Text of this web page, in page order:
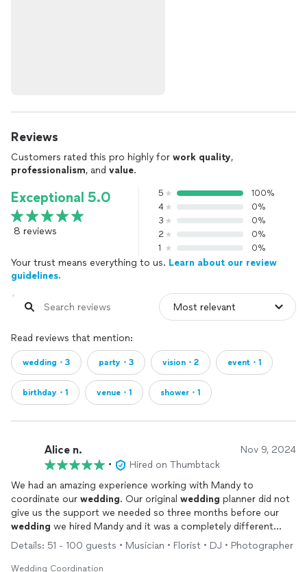
Reviews
Customers rated this pro highly for work quality,
professionalism, and value.
Exceptional 5.0
8 reviews
5
100%
4
0%
3
0%
2
0%
1
0%
Your trust means everything to us. Learn about our review
guidelines.
Read reviews that mention:
wedding・3 party・3 vision・2 event・1
birthday・1 venue・1 shower・1
Alice n. Nov 9, 2024
•
Hired on Thumbtack
We had an amazing experience working with Mandy to
coordinate our wedding. Our original wedding planner did not
give us the support we needed so three months before our
wedding we hired Mandy and it was a completely different
experience. She was always patient with us and responded
quickly when we had questions or last minute changes. She
communicated clearly with all of the vendors so we didn’t have
Details: 51 - 100 guests • Musician • Florist • DJ • Photographer
Wedding Coordination